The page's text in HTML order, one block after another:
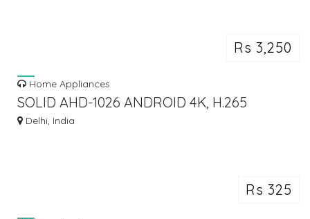
Rs 3,250
Home Appliances
SOLID AHD-1026 ANDROID 4K, H.265
2GB/16GB ANDROID TV BOX
Delhi, India
Rs 325